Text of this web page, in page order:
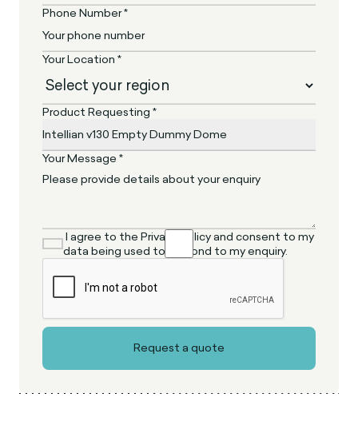
Phone Number *
Your Location *
Product Requesting *
Your Message *
I agree to the Privacy Policy and consent to my
data being used to respond to my enquiry.